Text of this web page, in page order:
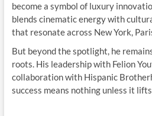
become a symbol of luxury
blends cinematic energy with
that resonate across New York,
But beyond the spotlight, he
roots. His leadership with Felion
collaboration with Hispanic
success means nothing unless it